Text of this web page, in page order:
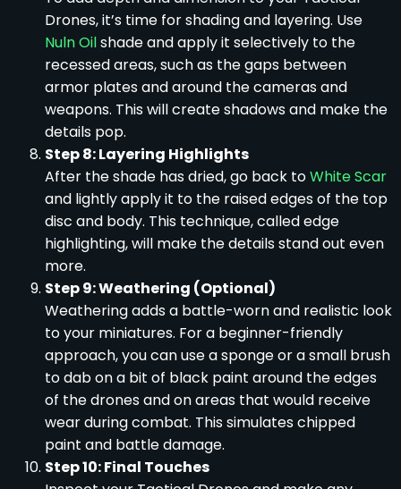
Drones, it’s time for shading and layering. Use
Nuln Oilshade and apply it selectively to the
recessed areas, such as the gaps between
armor plates and around the cameras and
weapons. This will create shadows and make the
details pop.
Step 8: Layering Highlights
After the shade has dried, go back toWhite Scar
and lightly apply it to the raised edges of the top
disc and body. This technique, called edge
highlighting, will make the details stand out even
more.
Step 9: Weathering (Optional)
Weathering adds a battle-worn and realistic look
to your miniatures. For a beginner-friendly
approach, you can use a sponge or a small brush
to dab on a bit of black paint around the edges
of the drones and on areas that would receive
wear during combat. This simulates chipped
paint and battle damage.
Step 10: Final Touches